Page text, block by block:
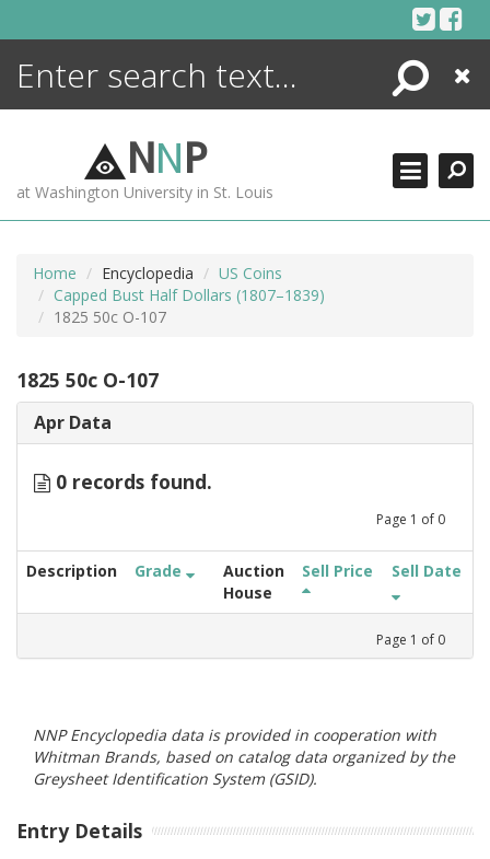
Search
Close
NNP
at Washington University in St. Louis
Home Encyclopedia
US Coins
Capped Bust Half Dollars (1807–1839)
1825 50c O-107
1825 50c O-107
Apr Data
0 records found.
Page 1 of 0
Description Grade
Auction
House
Sell Price Sell Date
Page 1 of 0
NNP Encyclopedia data is provided in cooperation with
Whitman Brands, based on catalog data organized by the
Greysheet Identification System (GSID).
Entry Details
ENCYCLOPEDIA
MORE +
ADVANCED SEARCHING